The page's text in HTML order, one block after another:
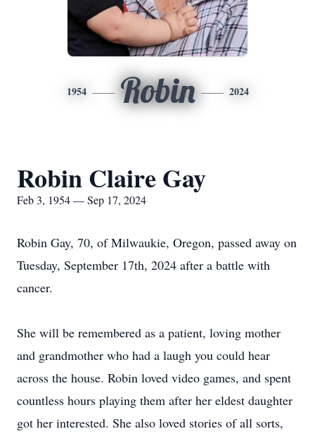
1954 Robin 2024
Robin Claire Gay
Feb 3, 1954 — Sep 17, 2024
Robin Gay, 70, of Milwaukie, Oregon, passed away on
Tuesday, September 17th, 2024 after a battle with
cancer.
She will be remembered as a patient, loving mother
and grandmother who had a laugh you could hear
across the house. Robin loved video games, and spent
countless hours playing them after her eldest daughter
got her interested. She also loved stories of all sorts,